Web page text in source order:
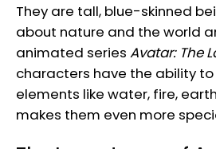
They are tall, blue-skinned
about nature and the world
animated series Avatar: The
characters have the ability
elements like water, fire,
makes them even more